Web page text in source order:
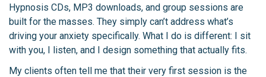
Hypnosis CDs, MP3 downloads, and group sessions are
built for the masses. They simply can’t address what’s
driving your anxiety specifically. What I do is different: I sit
with you, I listen, and I design something that actually fits.
My clients often tell me that their very first session is the